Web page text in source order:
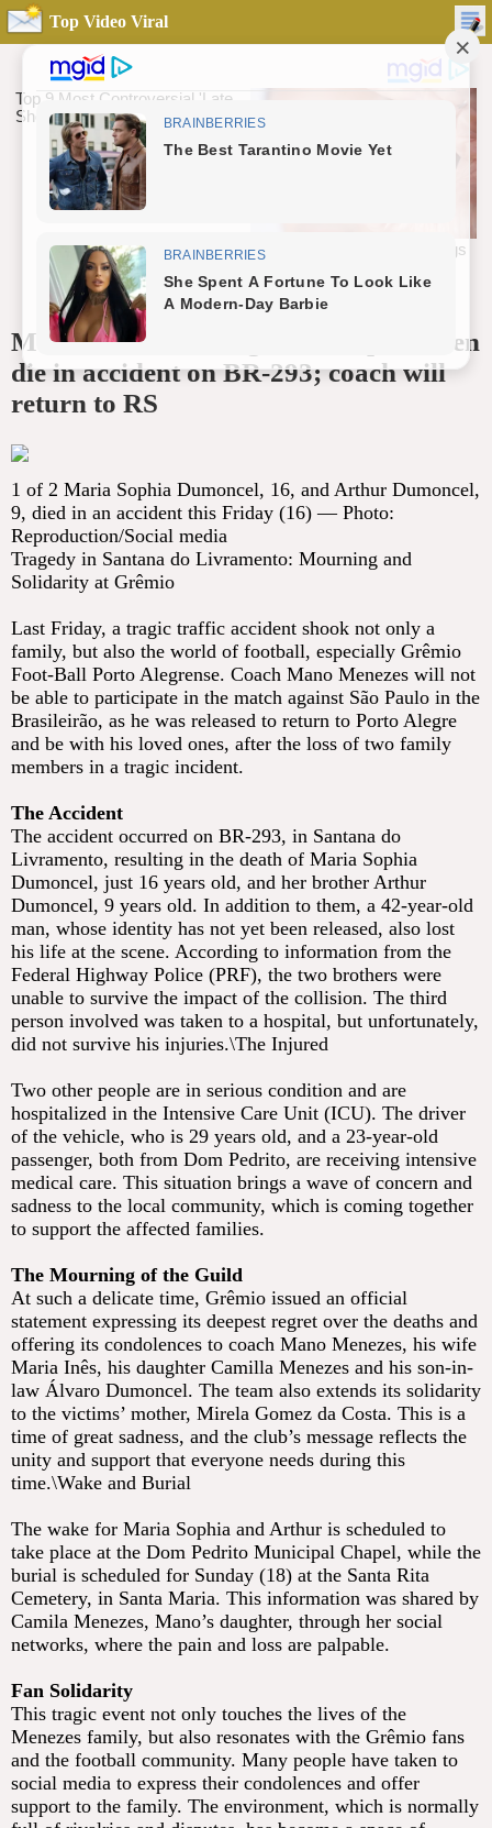
Top Video Viral
Mano Menezes’ daughter’s stepchildren
die in accident on BR-293; coach will
return to RS
1 of 2 Maria Sophia Dumoncel, 16, and Arthur Dumoncel,
9, died in an accident this Friday (16) — Photo:
Reproduction/Social media
Tragedy in Santana do Livramento: Mourning and
Solidarity at Grêmio
Last Friday, a tragic traffic accident shook not only a
family, but also the world of football, especially Grêmio
Foot-Ball Porto Alegrense. Coach Mano Menezes will not
be able to participate in the match against São Paulo in the
Brasileirão, as he was released to return to Porto Alegre
and be with his loved ones, after the loss of two family
members in a tragic incident.
The Accident
The accident occurred on BR-293, in Santana do
Livramento, resulting in the death of Maria Sophia
Dumoncel, just 16 years old, and her brother Arthur
Dumoncel, 9 years old. In addition to them, a 42-year-old
man, whose identity has not yet been released, also lost
his life at the scene. According to information from the
Federal Highway Police (PRF), the two brothers were
unable to survive the impact of the collision. The third
person involved was taken to a hospital, but unfortunately,
did not survive his injuries.\The Injured
Two other people are in serious condition and are
hospitalized in the Intensive Care Unit (ICU). The driver
of the vehicle, who is 29 years old, and a 23-year-old
passenger, both from Dom Pedrito, are receiving intensive
medical care. This situation brings a wave of concern and
sadness to the local community, which is coming together
to support the affected families.
The Mourning of the Guild
At such a delicate time, Grêmio issued an official
statement expressing its deepest regret over the deaths and
offering its condolences to coach Mano Menezes, his wife
Maria Inês, his daughter Camilla Menezes and his son-in-
law Álvaro Dumoncel. The team also extends its solidarity
to the victims’ mother, Mirela Gomez da Costa. This is a
time of great sadness, and the club’s message reflects the
unity and support that everyone needs during this
time.\Wake and Burial
The wake for Maria Sophia and Arthur is scheduled to
take place at the Dom Pedrito Municipal Chapel, while the
burial is scheduled for Sunday (18) at the Santa Rita
Cemetery, in Santa Maria. This information was shared by
Camila Menezes, Mano’s daughter, through her social
networks, where the pain and loss are palpable.
Fan Solidarity
This tragic event not only touches the lives of the
Menezes family, but also resonates with the Grêmio fans
and the football community. Many people have taken to
social media to express their condolences and offer
support to the family. The environment, which is normally